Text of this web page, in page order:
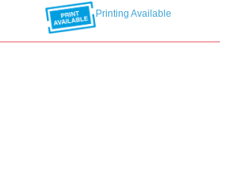
Printing Available